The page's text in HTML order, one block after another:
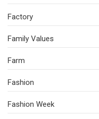
Factory
Family Values
Farm
Fashion
Fashion Week